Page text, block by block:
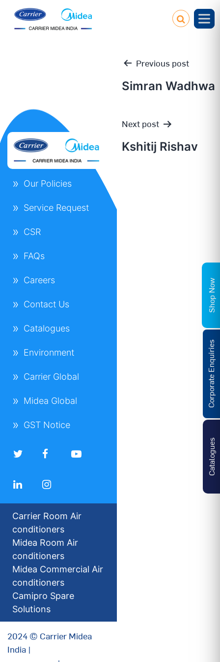
Post
navigation
Previous post
Simran Wadhwa
Next post
Kshitij Rishav
Our Policies
Service Request
CSR
FAQs
Careers
Contact Us
Catalogues
Environment
Carrier Global
Midea Global
GST Notice
Carrier Room Air
conditioners
Midea Room Air
conditioners
Midea Commercial Air
conditioners
Camipro Spare
Solutions
2024 © Carrier Midea
India |
Catalogues
Corporate Enquiries
Shop Now